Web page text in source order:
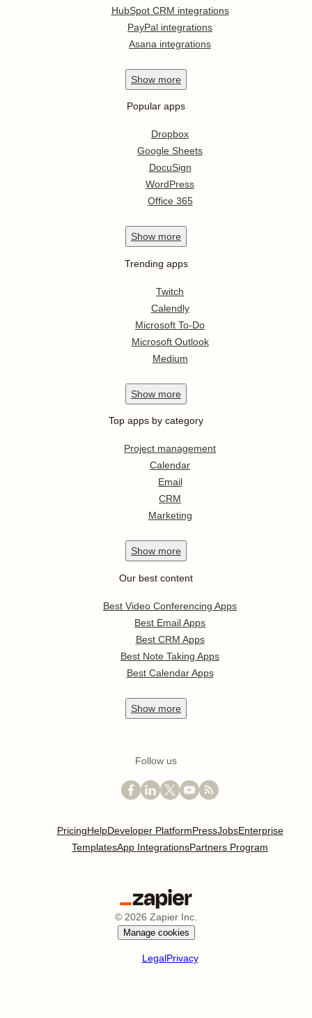
HubSpot CRM integrations
PayPal integrations
Asana integrations
Show more
Popular apps
Dropbox
Google Sheets
DocuSign
WordPress
Office 365
Show more
Trending apps
Twitch
Calendly
Microsoft To-Do
Microsoft Outlook
Medium
Show more
Top apps by category
Project management
Calendar
Email
CRM
Marketing
Show more
Our best content
Best Video Conferencing Apps
Best Email Apps
Best CRM Apps
Best Note Taking Apps
Best Calendar Apps
Show more
Follow us
PricingHelpDeveloper PlatformPressJobsEnterprise
TemplatesApp IntegrationsPartners Program
© 2026 Zapier Inc.
Manage cookies
LegalPrivacy